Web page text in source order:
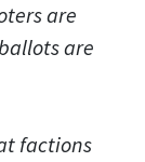
are
are
factions